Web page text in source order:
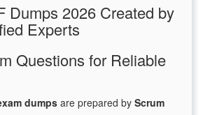
Dumps 2026 Created by
Experts
Questions for Reliable
dumpsare prepared by Scrum